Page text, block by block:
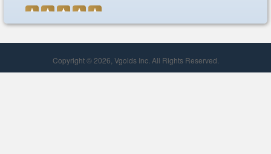
Copyright © 2026, Vgolds Inc. All Rights Reserved.